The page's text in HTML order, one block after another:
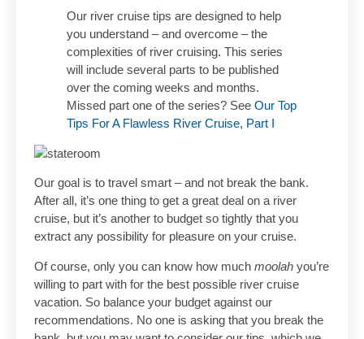
Our river cruise tips are designed to help
you understand – and overcome – the
complexities of river cruising. This series
will include several parts to be published
over the coming weeks and months.
Missed part one of the series? See Our Top
Tips For A Flawless River Cruise, Part I
Our goal is to travel smart – and not break the bank.
After all, it’s one thing to get a great deal on a river
cruise, but it’s another to budget so tightly that you
extract any possibility for pleasure on your cruise.
Of course, only you can know how much moolah you’re
willing to part with for the best possible river cruise
vacation. So balance your budget against our
recommendations. No one is asking that you break the